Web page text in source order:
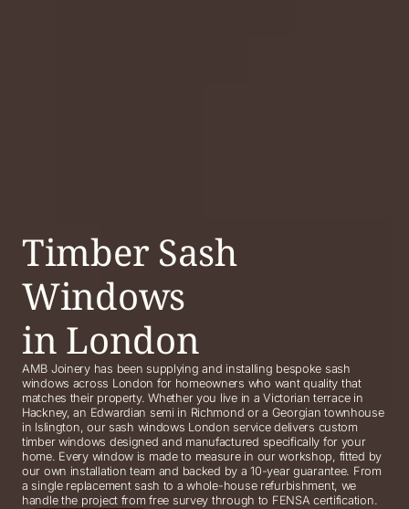
Timber Sash
Windows
in London
AMB Joinery has been supplying and installing bespoke sash
windows across London for homeowners who want quality that
matches their property. Whether you live in a Victorian terrace in
Hackney, an Edwardian semi in Richmond or a Georgian townhouse
in Islington, our sash windows London service delivers custom
timber windows designed and manufactured specifically for your
home. Every window is made to measure in our workshop, fitted by
our own installation team and backed by a 10-year guarantee. From
a single replacement sash to a whole-house refurbishment, we
handle the project from free survey through to FENSA certification.